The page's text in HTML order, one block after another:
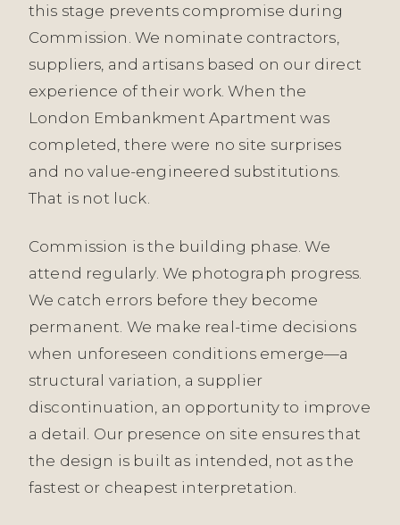
this stage prevents compromise during
Commission. We nominate contractors,
suppliers, and artisans based on our direct
experience of their work. When the
London Embankment Apartment was
completed, there were no site surprises
and no value-engineered substitutions.
That is not luck.
Commission is the building phase. We
attend regularly. We photograph progress.
We catch errors before they become
permanent. We make real-time decisions
when unforeseen conditions emerge—a
structural variation, a supplier
discontinuation, an opportunity to improve
a detail. Our presence on site ensures that
the design is built as intended, not as the
fastest or cheapest interpretation.